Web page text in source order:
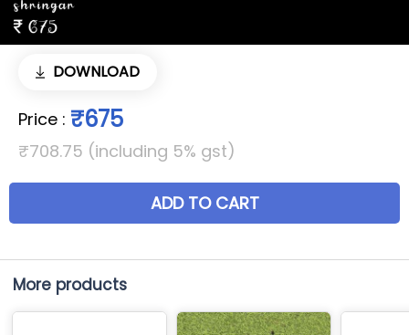
DOWNLOAD
Price : ₹675
₹708.75 (including 5% gst)
ADD TO CART
More products